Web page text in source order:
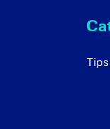
Tips